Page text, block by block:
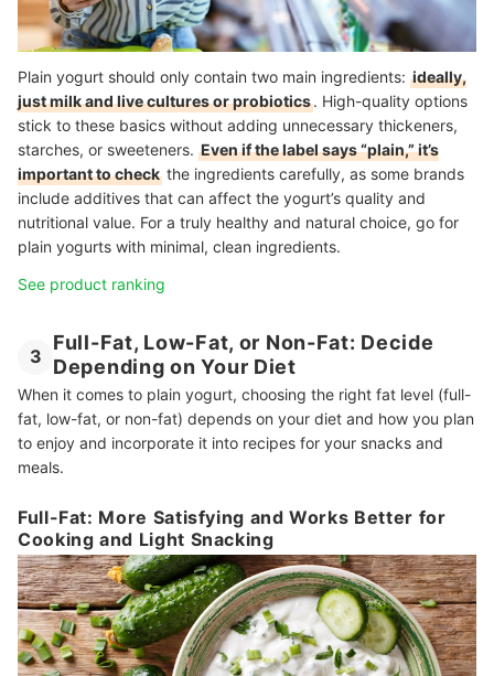
Plain yogurt should only contain two main ingredients: ideally,
just milk and live cultures or probiotics. High-quality options
stick to these basics without adding unnecessary thickeners,
starches, or sweeteners. Even if the label says “plain,” it’s
important to check the ingredients carefully, as some brands
include additives that can affect the yogurt’s quality and
nutritional value. For a truly healthy and natural choice, go for
plain yogurts with minimal, clean ingredients.
See product ranking
3
Full-Fat, Low-Fat, or Non-Fat: Decide
Depending on Your Diet
When it comes to plain yogurt, choosing the right fat level (full-
fat, low-fat, or non-fat) depends on your diet and how you plan
to enjoy and incorporate it into recipes for your snacks and
meals.
Full-Fat: More Satisfying and Works Better for
Cooking and Light Snacking